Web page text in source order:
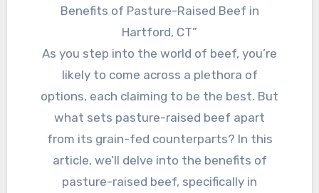
Benefits of Pasture-Raised Beef in
Hartford, CT”
As you step into the world of beef, you’re
likely to come across a plethora of
options, each claiming to be the best. But
what sets pasture-raised beef apart
from its grain-fed counterparts? In this
article, we’ll delve into the benefits of
pasture-raised beef, specifically in